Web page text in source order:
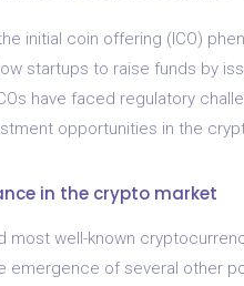
initial coin offering (ICO)
startups to raise funds by
have faced regulatory
opportunities in the
in the crypto market
most well-known
emergence of several other